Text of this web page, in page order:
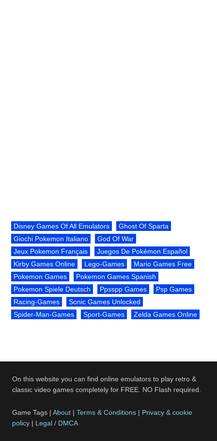
Disney Games Of All Emulators
Ghost Of Sparta
Giochi Pokemon Italiano
God Of War
Jeux Pokemon Français
Juegos De Pokémon Español
Kirby Games Online
Lego-Games
Mario Games Free
Pokemon Games
Pokemon Games Spanish
Pokemon Spiele Deutsch
Ppsspp Games
Psp Games
Racing-Games
Sonic Games Unlocked
Spider-Man-Games
Sport-Games Zelda Games Online
On this website you can find online emulators to play retro &
classic video games completely for FREE. NO Flash required.
Game Tags |About |Terms & Conditions | Privacy & cookie
policy | Legal / DMCA